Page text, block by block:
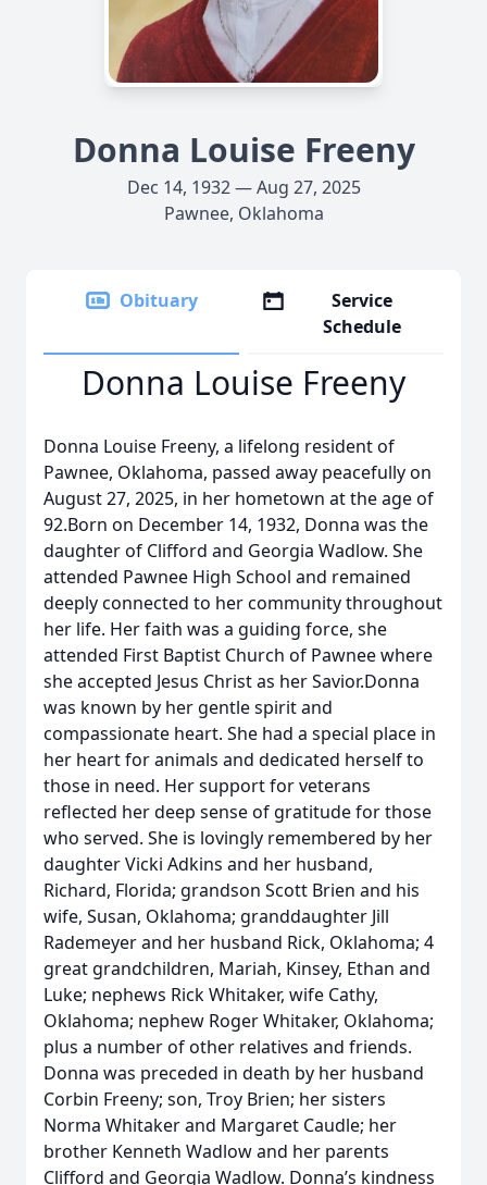
Donna Louise Freeny
Dec 14, 1932 — Aug 27, 2025
Pawnee, Oklahoma
Obituary
Service
Schedule
Donna Louise Freeny
Donna Louise Freeny, a lifelong resident of
Pawnee, Oklahoma, passed away peacefully on
August 27, 2025, in her hometown at the age of
92.Born on December 14, 1932, Donna was the
daughter of Clifford and Georgia Wadlow. She
attended Pawnee High School and remained
deeply connected to her community throughout
her life. Her faith was a guiding force, she
attended First Baptist Church of Pawnee where
she accepted Jesus Christ as her Savior.Donna
was known by her gentle spirit and
compassionate heart. She had a special place in
her heart for animals and dedicated herself to
those in need. Her support for veterans
reflected her deep sense of gratitude for those
who served. She is lovingly remembered by her
daughter Vicki Adkins and her husband,
Richard, Florida; grandson Scott Brien and his
wife, Susan, Oklahoma; granddaughter Jill
Rademeyer and her husband Rick, Oklahoma; 4
great grandchildren, Mariah, Kinsey, Ethan and
Luke; nephews Rick Whitaker, wife Cathy,
Oklahoma; nephew Roger Whitaker, Oklahoma;
plus a number of other relatives and friends.
Donna was preceded in death by her husband
Corbin Freeny; son, Troy Brien; her sisters
Norma Whitaker and Margaret Caudle; her
brother Kenneth Wadlow and her parents
Clifford and Georgia Wadlow. Donna’s kindness